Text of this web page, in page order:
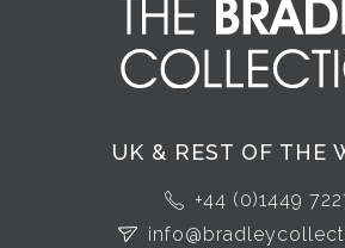
UK & REST OF THE
+44 (0)1449